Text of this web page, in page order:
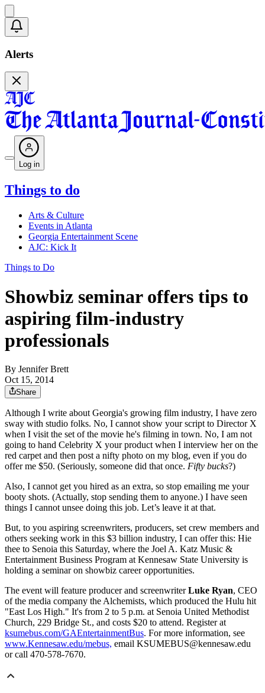
Alerts
Log in
Things to do
Arts & Culture
Events in Atlanta
Georgia Entertainment Scene
AJC: Kick It
Things to Do
Showbiz seminar offers tips to
aspiring film-industry
professionals
By Jennifer Brett
Oct 15, 2014
Share
Although I write about Georgia's growing film industry, I have zero
sway with studio folks. No, I cannot show your script to Director X
when I visit the set of the movie he's filming in town. No, I am not
going to hand Celebrity X your product when I interview her on the
red carpet and then post a nifty photo on my blog, even if you do
offer me $50. (Seriously, someone did that once. Fifty bucks?)
Also, I cannot get you hired as an extra, so stop emailing me your
booty shots. (Actually, stop sending them to anyone.) I have seen
things I cannot unsee doing this job. Let’s leave it at that.
But, to you aspiring screenwriters, producers, set crew members and
others seeking work in this $3 billion industry, I can offer this: Hie
thee to Senoia this Saturday, where the Joel A. Katz Music &
Entertainment Business Program at Kennesaw State University is
holding a seminar on showbiz career opportunities.
The event will feature producer and screenwriterLuke Ryan, CEO
of the media company the Alchemists, which produced the Hulu hit
"East Los High." It's from 2 to 5 p.m. at Senoia United Methodist
Church, 229 Bridge St., and costs $20 to attend. Register at
ksumebus.com/GAEntertainmentBus. For more information, see
www.Kennesaw.edu/mebus, email KSUMEBUS@kennesaw.edu
or call 470-578-7670.